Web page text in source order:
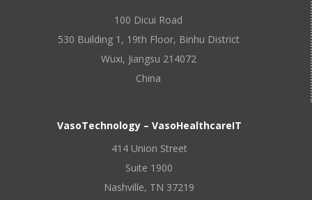
100 Dicui Road
530 Building 1, 19th Floor, Binhu District
Wuxi, Jiangsu 214072
China
VasoTechnology – VasoHealthcareIT
414 Union Street
Suite 1900
Nashville, TN 37219